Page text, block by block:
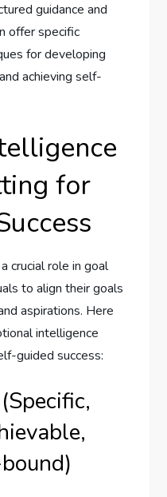
guidance and
offer specific
for developing
achieving self-
for
crucial role in goal
to align their goals
aspirations. Here
intelligence
guided success: